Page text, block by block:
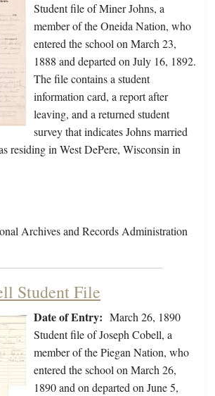
Student file of Miner Johns, a
member of the Oneida Nation, who
entered the school on March 23,
1888 and departed on July 16, 1892.
The file contains a student
information card, a report after
leaving, and a returned student
survey that indicates Johns married
residing in West DePere, Wisconsin in
Archives and Records Administration
Student File
Date of Entry: March 26, 1890
Student file of Joseph Cobell, a
member of the Piegan Nation, who
entered the school on March 26,
1890 and on departed on June 5,